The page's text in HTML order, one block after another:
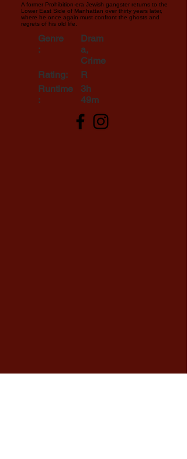
A former Prohibition-era Jewish gangster returns to the
Lower East Side of Manhattan over thirty years later,
where he once again must confront the ghosts and
regrets of his old life.
Genre
:
Rating:
Runtime
:
Dram
a,
Crime
R
3h
49m